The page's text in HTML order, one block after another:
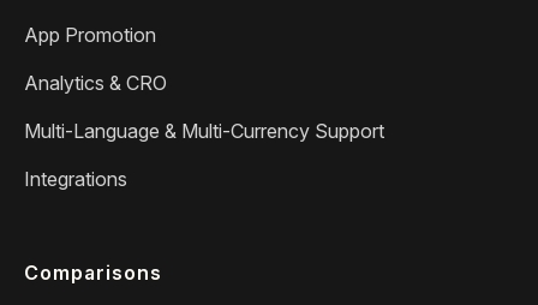
App Promotion
Analytics & CRO
Multi-Language & Multi-Currency Support
Integrations
Comparisons